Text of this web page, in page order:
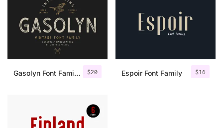
$20
Gasolyn Font Family + Extras $16
Espoir Font Family